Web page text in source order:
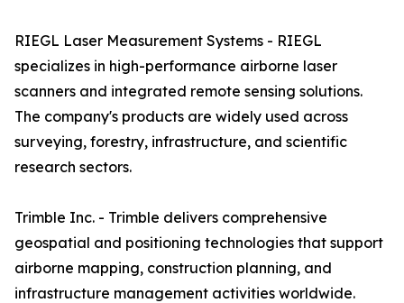
RIEGL Laser Measurement Systems - RIEGL
specializes in high-performance airborne laser
scanners and integrated remote sensing solutions.
The company's products are widely used across
surveying, forestry, infrastructure, and scientific
research sectors.
Trimble Inc. - Trimble delivers comprehensive
geospatial and positioning technologies that support
airborne mapping, construction planning, and
infrastructure management activities worldwide.